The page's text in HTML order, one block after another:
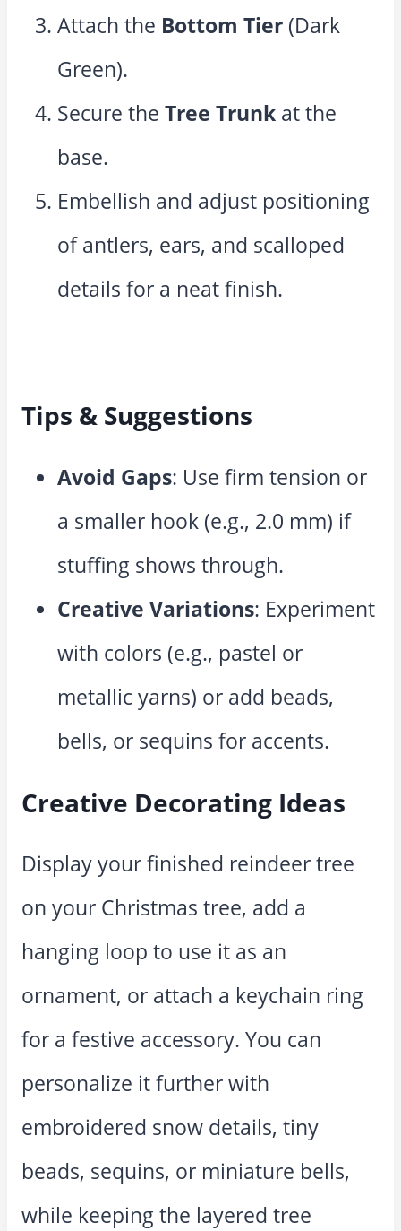
Attach the Bottom Tier (Dark
Green).
Secure the Tree Trunk at the
base.
Embellish and adjust positioning
of antlers, ears, and scalloped
details for a neat finish.
Tips & Suggestions
Avoid Gaps: Use firm tension or
a smaller hook (e.g., 2.0 mm) if
stuffing shows through.
Creative Variations: Experiment
with colors (e.g., pastel or
metallic yarns) or add beads,
bells, or sequins for accents.
Creative Decorating Ideas
Display your finished reindeer tree
on your Christmas tree, add a
hanging loop to use it as an
ornament, or attach a keychain ring
for a festive accessory. You can
personalize it further with
embroidered snow details, tiny
beads, sequins, or miniature bells,
while keeping the layered tree